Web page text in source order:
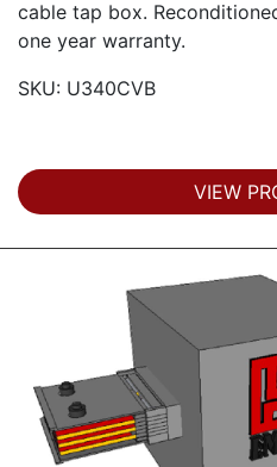
cable tap box.
one year warranty.
SKU: U340CVB
VIEW